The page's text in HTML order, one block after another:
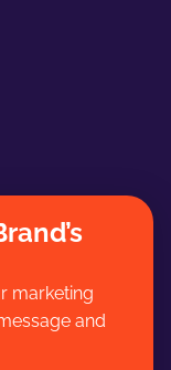
marketing
and